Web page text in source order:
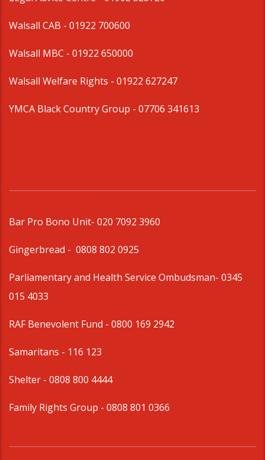
Walsall CAB - 01922 700600
Walsall MBC - 01922 650000
Walsall Welfare Rights - 01922 627247
YMCA Black Country Group - 07706 341613
Bar Pro Bono Unit- 020 7092 3960
Gingerbread - 0808 802 0925
Parliamentary and Health Service Ombudsman- 0345
015 4033
RAF Benevolent Fund - 0800 169 2942
Samaritans - 116 123
Shelter - 0808 800 4444
Family Rights Group - 0808 801 0366